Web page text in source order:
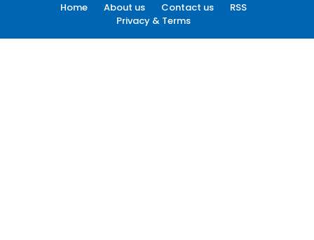
Home About us Contact us
RSS
Privacy & Terms